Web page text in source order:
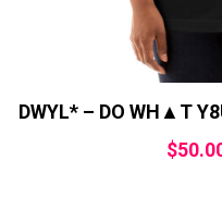
DWYL* – DO WH▲T
$